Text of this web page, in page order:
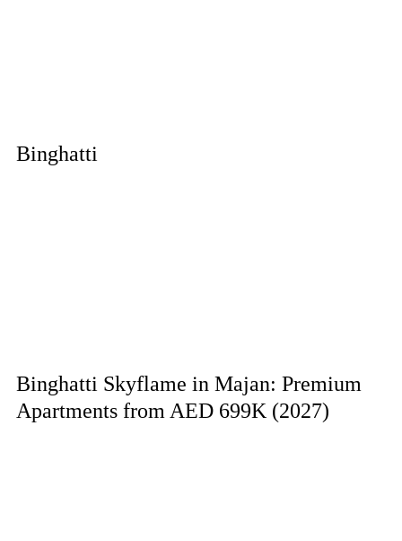
Binghatti
Binghatti Skyflame in Majan: Premium
Apartments from AED 699K (2027)